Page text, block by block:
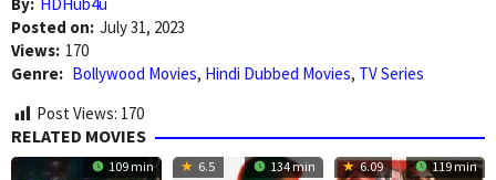
By: HDHub4u
Posted on: July 31, 2023
Views: 170
Genre: Bollywood Movies, Hindi Dubbed Movies, TV Series
Post Views: 170
RELATED MOVIES
109 min 6.5 134 min 6.09 119 min